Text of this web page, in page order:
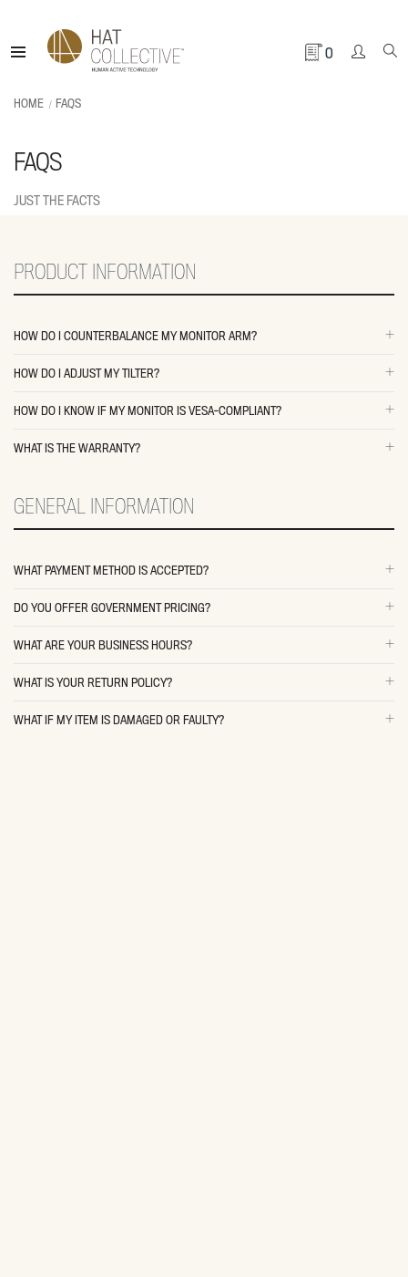
0
HOME FAQS
FAQS
JUST THE FACTS
PRODUCT INFORMATION
HOW DO I COUNTERBALANCE MY MONITOR ARM?
HOW DO I ADJUST MY TILTER?
HOW DO I KNOW IF MY MONITOR IS VESA-COMPLIANT?
WHAT IS THE WARRANTY?
GENERAL INFORMATION
WHAT PAYMENT METHOD IS ACCEPTED?
DO YOU OFFER GOVERNMENT PRICING?
WHAT ARE YOUR BUSINESS HOURS?
WHAT IS YOUR RETURN POLICY?
WHAT IF MY ITEM IS DAMAGED OR FAULTY?